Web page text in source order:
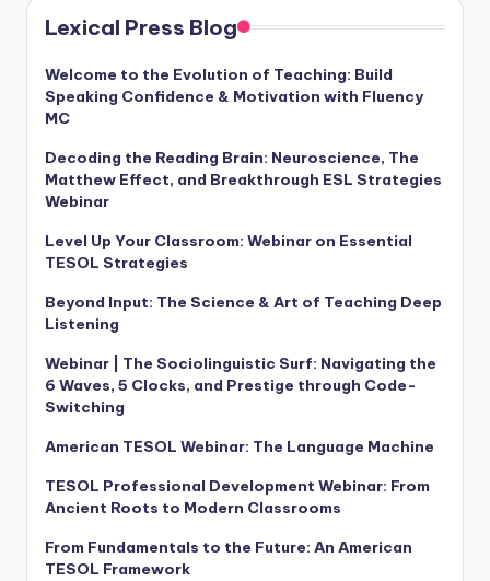
Lexical Press Blog
Welcome to the Evolution of Teaching: Build
Speaking Confidence & Motivation with Fluency
MC
Decoding the Reading Brain: Neuroscience, The
Matthew Effect, and Breakthrough ESL Strategies
Webinar
Level Up Your Classroom: Webinar on Essential
TESOL Strategies
Beyond Input: The Science & Art of Teaching Deep
Listening
Webinar | The Sociolinguistic Surf: Navigating the
6 Waves, 5 Clocks, and Prestige through Code-
Switching
American TESOL Webinar: The Language Machine
TESOL Professional Development Webinar: From
Ancient Roots to Modern Classrooms
From Fundamentals to the Future: An American
TESOL Framework